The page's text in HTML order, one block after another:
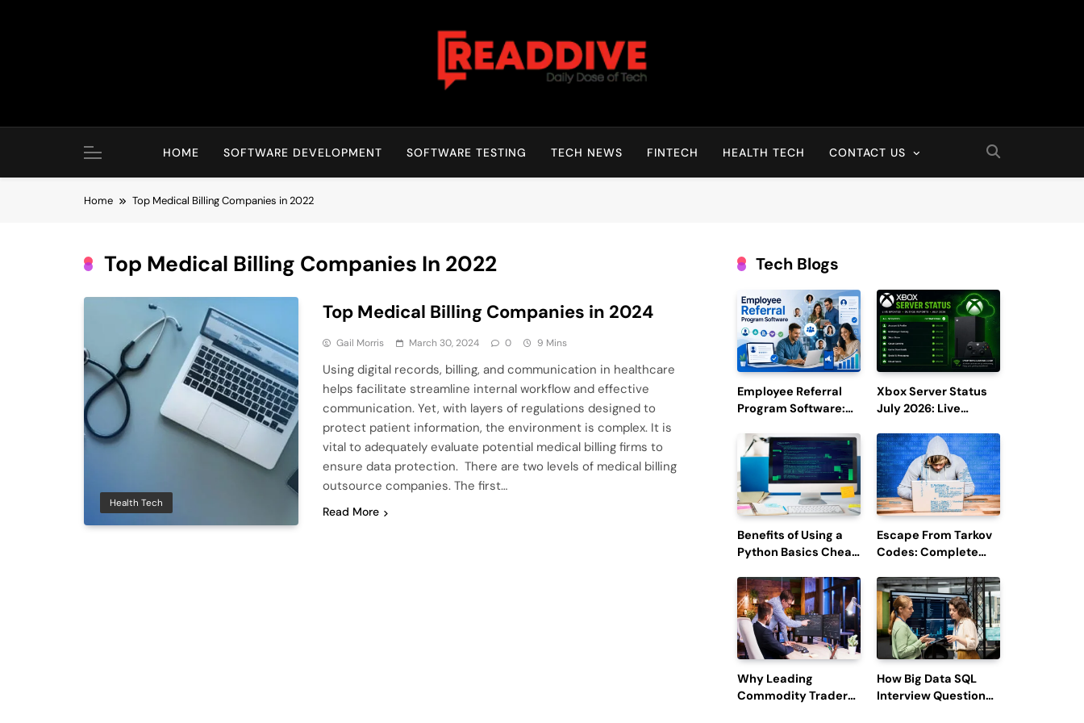
Read Dive
HOME SOFTWARE DEVELOPMENT SOFTWARE TESTING TECH NEWS FINTECH HEALTH TECH CONTACT US
Home Top Medical Billing Companies in 2022
Top Medical Billing Companies In 2022
Health Tech
Top Medical Billing Companies in 2024
Gail Morris March 30, 2024 0 9 Mins
Using digital records, billing, and communication in healthcare
helps facilitate streamline internal workflow and effective
communication. Yet, with layers of regulations designed to
protect patient information, the environment is complex. It is
vital to adequately evaluate potential medical billing firms to
ensure data protection. There are two levels of medical billing
outsource companies. The first…
Read More
Tech Blogs
Employee Referral
Program Software:
Efficiency and
Employee
Engagement
Xbox Server Status
July 2026: Live
Reports
Benefits of Using a
Python Basics Cheat
Escape From Tarkov
Codes: Complete
Redemption, and
Latest Updates
Why Leading
Commodity Traders
How Big Data SQL
Interview Questions